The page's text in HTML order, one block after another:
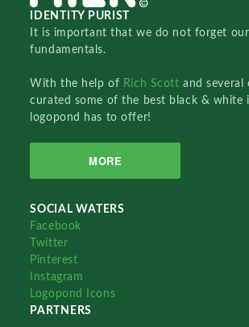
IDENTITY PURIST
It is important that we do not forget
fundamentals.
With the help of Rich Scottand several
curated some of the best black & white
logopond has to offer!
MORE
SOCIAL WATERS
Facebook
Twitter
Pinterest
Instagram
Logopond Icons
PARTNERS